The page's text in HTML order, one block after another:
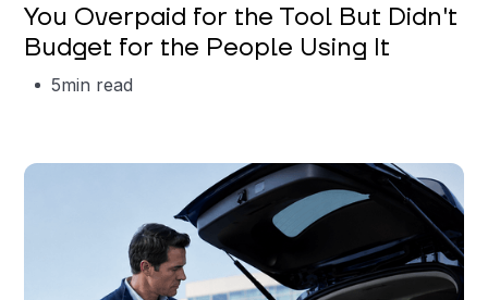
You Overpaid for the Tool But Didn't
Budget for the People Using It
5min read